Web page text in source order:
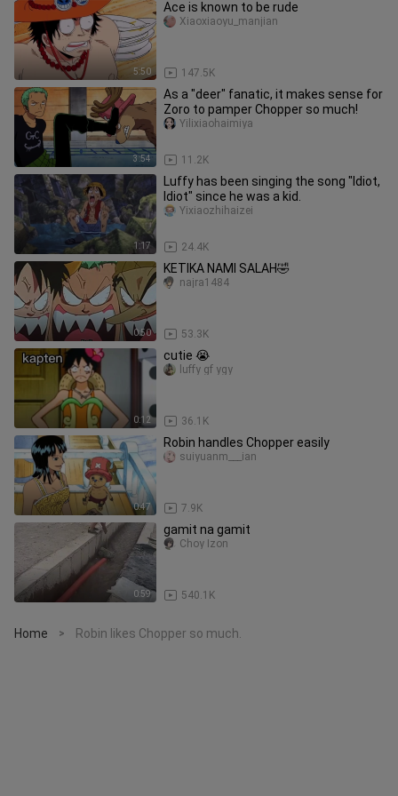
5:50
Ace is known to be rude
147.5K
Xiaoxiaoyu_manjian
3:54
As a "deer" fanatic, it makes sense for
Zoro to pamper Chopper so much!
11.2K
Yilixiaohaimiya
1:17
Luffy has been singing the song "Idiot,
Idiot" since he was a kid.
24.4K
Yixiaozhihaizei
0:50
KETIKA NAMI SALAH🤣
53.3K
najra1484
0:12
cutie 😭
36.1K
luffy gf ygy
0:47
Robin handles Chopper easily
7.9K
suiyuanm___ian
0:59
gamit na gamit
540.1K
Choy Izon
Home > Robin likes Chopper so much.